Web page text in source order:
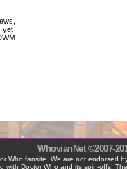
yet
WhovianNet ©2007-
Who fansite. We are not endorsed
with Doctor Who and its spin-offs.